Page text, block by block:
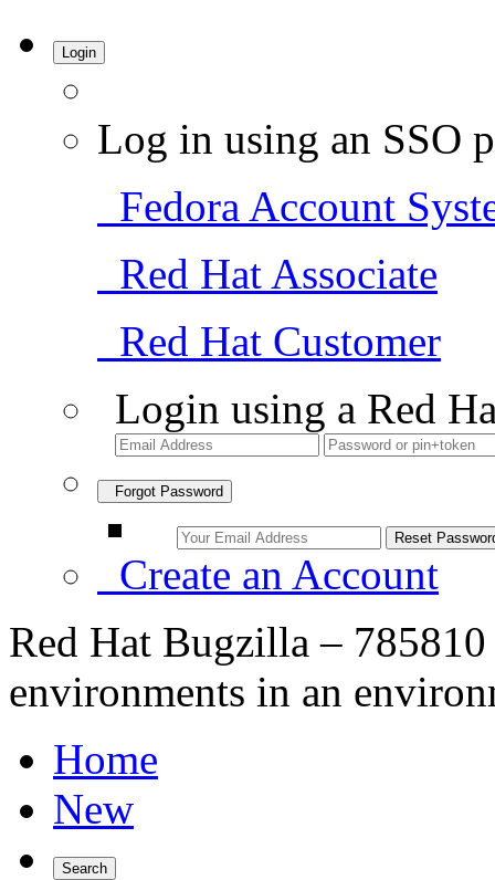
Login
Log in using an SSO
Fedora Account
Red Hat Associate
Red Hat Customer
Login using a Red
Forgot Password
Create an Account
Red Hat Bugzilla –
environments in an
Home
New
Search